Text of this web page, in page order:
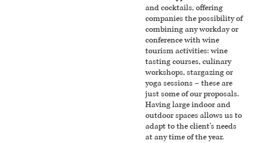
and cocktails, offering
companies the possibility of
combining any workday or
conference with wine
tourism activities: wine
tasting courses, culinary
workshops, stargazing or
yoga sessions – these are
just some of our proposals.
Having large indoor and
outdoor spaces allows us to
adapt to the client’s needs
at any time of the year.